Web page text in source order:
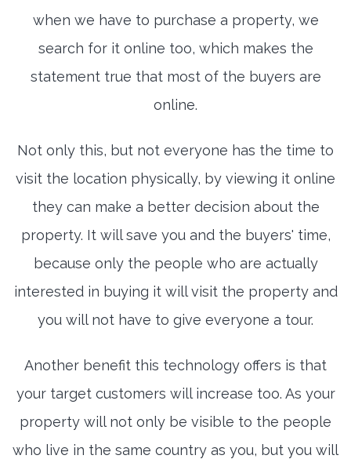
when we have to purchase a property, we
search for it online too, which makes the
statement true that most of the buyers are
online.
Not only this, but not everyone has the time to
visit the location physically, by viewing it online
they can make a better decision about the
property. It will save you and the buyers' time,
because only the people who are actually
interested in buying it will visit the property and
you will not have to give everyone a tour.
Another benefit this technology offers is that
your target customers will increase too. As your
property will not only be visible to the people
who live in the same country as you, but you will